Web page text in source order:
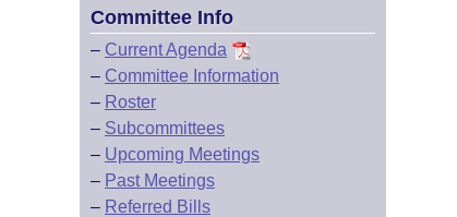
Committee Info
– Current Agenda
– Committee Information
– Roster
– Subcommittees
– Upcoming Meetings
– Past Meetings
– Referred Bills